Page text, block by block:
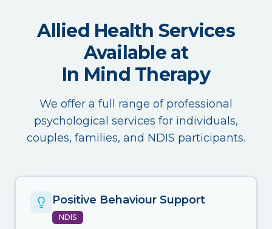
Allied Health Services
Available at
In Mind Therapy
We offer a full range of professional
psychological services for individuals,
couples, families, and NDIS participants.
Positive Behaviour Support
NDIS